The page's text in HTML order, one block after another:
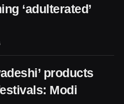
‘adulterated’
products
Modi